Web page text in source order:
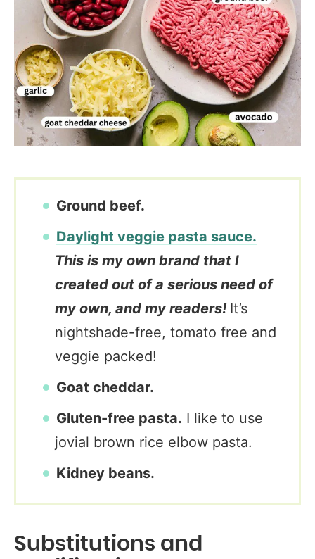
Ground beef.
Daylight veggie pasta sauce.
This is my own brand that I
created out of a serious need of
my own, and my readers! It’s
nightshade-free, tomato free and
veggie packed!
Goat cheddar.
Gluten-free pasta. I like to use
jovial brown rice elbow pasta.
Kidney beans.
Substitutions and